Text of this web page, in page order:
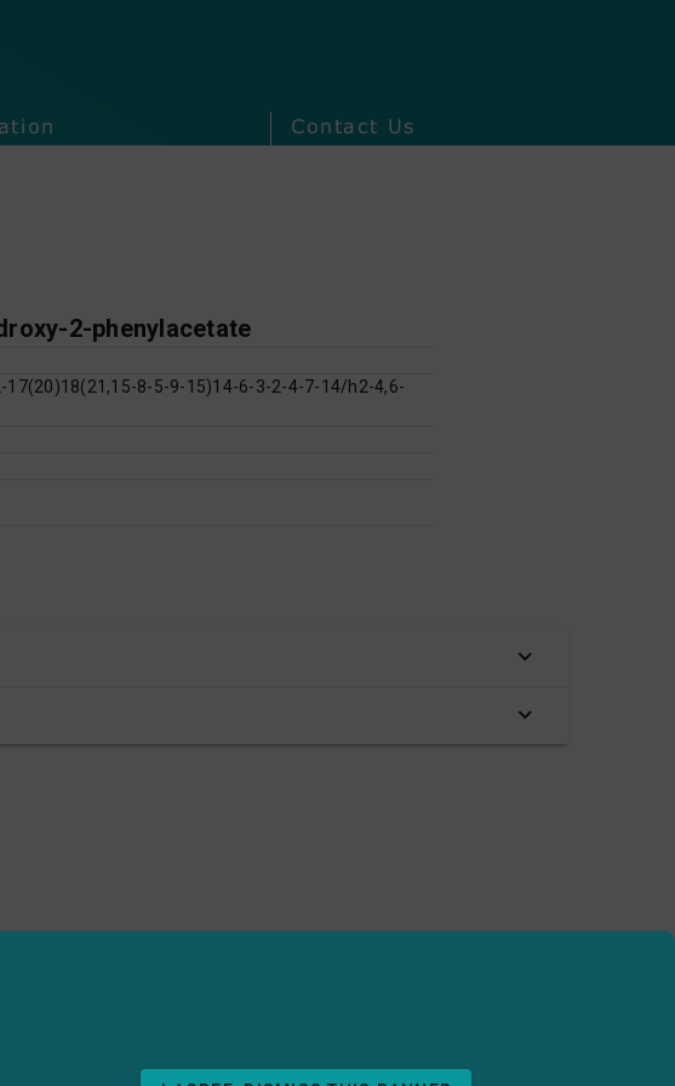
Contact Us
2-phenylacetate
17(20)18(21,15-8-5-9-15)14-6-3-2-4-7-14/h2-4,6-